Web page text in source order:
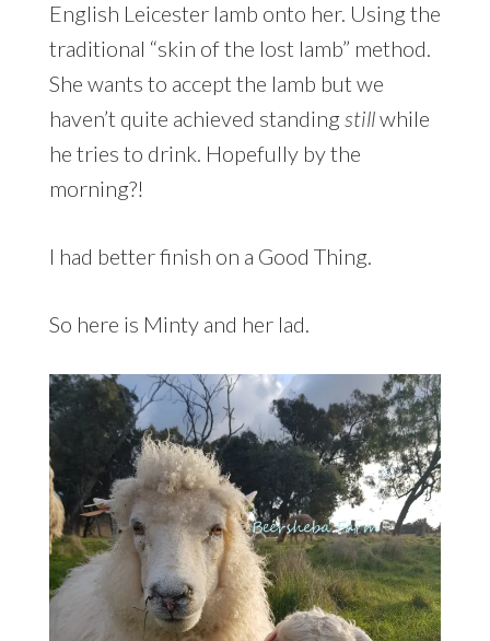
English Leicester lamb onto her. Using the
traditional “skin of the lost lamb” method.
She wants to accept the lamb but we
haven’t quite achieved standingstillwhile
he tries to drink. Hopefully by the
morning?!
I had better finish on a Good Thing.
So here is Minty and her lad.